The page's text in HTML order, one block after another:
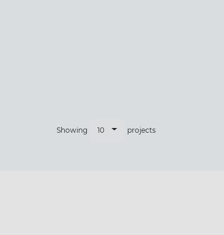
Showing 10 projects